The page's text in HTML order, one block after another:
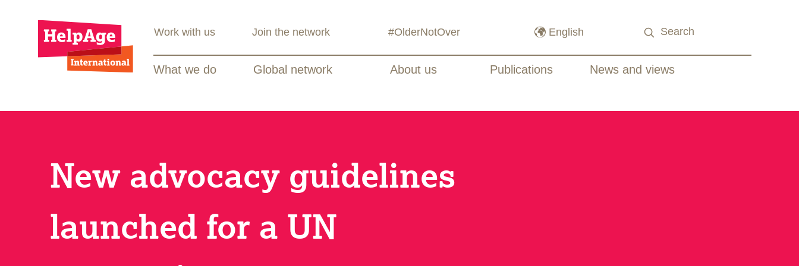
What we do Global network About us Publications News and views
Work with us Join the network #OlderNotOver
New advocacy guidelines
launched for a UN